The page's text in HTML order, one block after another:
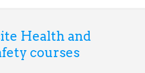
Health and
courses